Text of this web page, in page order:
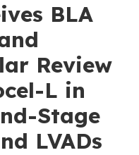
BLA
Review
L in
Stage
LVADs